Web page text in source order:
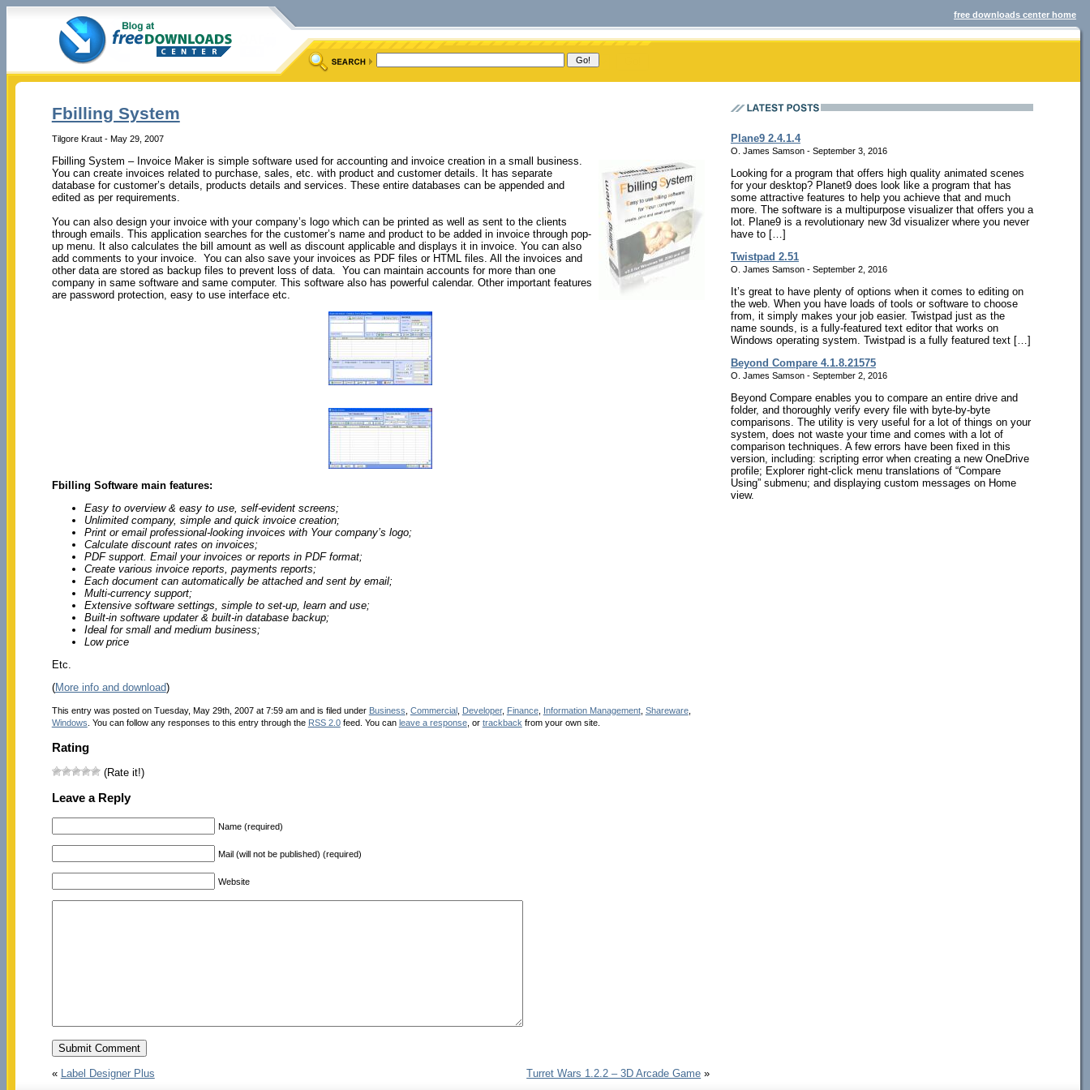
free downloads center home
Fbilling System
Tilgore Kraut - May 29, 2007
Fbilling System – Invoice Maker is simple software used for accounting and invoice creation in a small business.
You can create invoices related to purchase, sales, etc. with product and customer details. It has separate
database for customer’s details, products details and services. These entire databases can be appended and
edited as per requirements.
You can also design your invoice with your company’s logo which can be printed as well as sent to the clients
through emails. This application searches for the customer’s name and product to be added in invoice through pop-
up menu. It also calculates the bill amount as well as discount applicable and displays it in invoice. You can also
add comments to your invoice. You can also save your invoices as PDF files or HTML files. All the invoices and
other data are stored as backup files to prevent loss of data. You can maintain accounts for more than one
company in same software and same computer. This software also has powerful calendar. Other important features
are password protection, easy to use interface etc.
Fbilling Software main features:
Easy to overview & easy to use, self-evident screens;
Unlimited company, simple and quick invoice creation;
Print or email professional-looking invoices with Your company’s logo;
Calculate discount rates on invoices;
PDF support. Email your invoices or reports in PDF format;
Create various invoice reports, payments reports;
Each document can automatically be attached and sent by email;
Multi-currency support;
Extensive software settings, simple to set-up, learn and use;
Built-in software updater & built-in database backup;
Ideal for small and medium business;
Low price
Etc.
(More info and download)
This entry was posted on Tuesday, May 29th, 2007 at 7:59 am and is filed under Business Commercial, Developer, Finance, Information Management, Shareware,
Windows . You can follow any responses to this entry through the RSS 2.0feed. You can leave a response, or trackback from your own site.
Rating
(Rate it!)
Leave a Reply
Name (required)
Mail (will not be published) (required)
Website
« Label Designer Plus Turret Wars 1.2.2 – 3D Arcade Game »
Plane9 2.4.1.4
O. James Samson - September 3, 2016
Looking for a program that offers high quality animated scenes
for your desktop? Planet9 does look like a program that has
some attractive features to help you achieve that and much
more. The software is a multipurpose visualizer that offers you a
lot. Plane9 is a revolutionary new 3d visualizer where you never
have to […]
Twistpad 2.51
O. James Samson - September 2, 2016
It’s great to have plenty of options when it comes to editing on
the web. When you have loads of tools or software to choose
from, it simply makes your job easier. Twistpad just as the
name sounds, is a fully-featured text editor that works on
Windows operating system. Twistpad is a fully featured text […]
Beyond Compare 4.1.8.21575
O. James Samson - September 2, 2016
Beyond Compare enables you to compare an entire drive and
folder, and thoroughly verify every file with byte-by-byte
comparisons. The utility is very useful for a lot of things on your
system, does not waste your time and comes with a lot of
comparison techniques. A few errors have been fixed in this
version, including: scripting error when creating a new OneDrive
profile; Explorer right-click menu translations of “Compare
Using” submenu; and displaying custom messages on Home
view.